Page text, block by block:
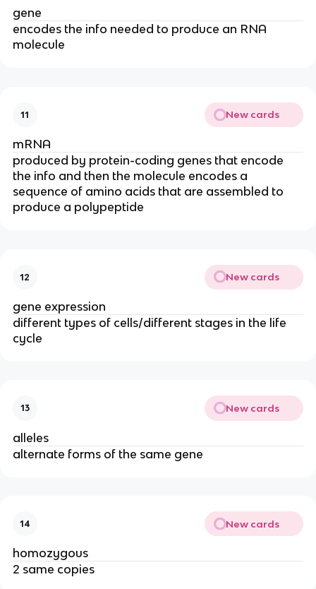
gene
encodes the info needed to produce an RNA
molecule
11 New cards
mRNA
produced by protein-coding genes that encode
the info and then the molecule encodes a
sequence of amino acids that are assembled to
produce a polypeptide
12 New cards
gene expression
different types of cells/different stages in the life
cycle
13 New cards
alleles
alternate forms of the same gene
14 New cards
homozygous
2 same copies